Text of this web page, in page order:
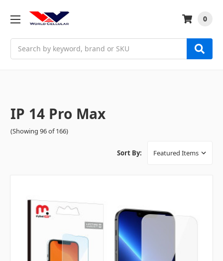
0
IP 14 Pro Max
(Showing 96 of 166)
Sort By: